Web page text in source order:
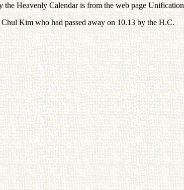
Heavenly Calendar is from the web page
Kim who had passed away on 10.13 by the H.C.